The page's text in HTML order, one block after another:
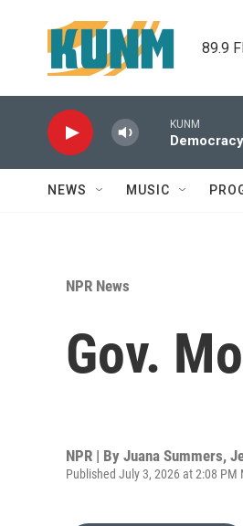
89.9
KUNM
NEWS MUSIC
NPR News
Gov.
NPR | By Juana Summers,
Published July 3, 2026 at 2:08 PM